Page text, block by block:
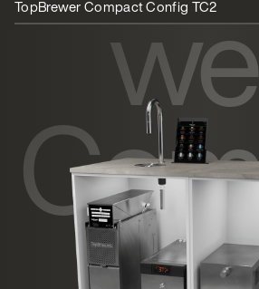
TopBrewer Compact Config TC2